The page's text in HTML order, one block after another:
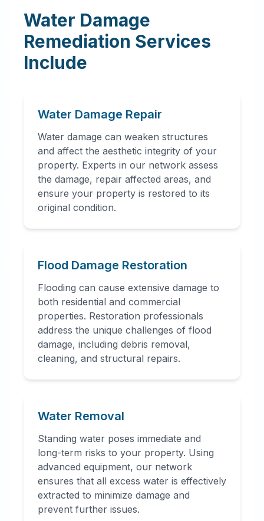
Water Damage
Remediation Services
Include
Water Damage Repair
Water damage can weaken structures
and affect the aesthetic integrity of your
property. Experts in our network assess
the damage, repair affected areas, and
ensure your property is restored to its
original condition.
Flood Damage Restoration
Flooding can cause extensive damage to
both residential and commercial
properties. Restoration professionals
address the unique challenges of flood
damage, including debris removal,
cleaning, and structural repairs.
Water Removal
Standing water poses immediate and
long-term risks to your property. Using
advanced equipment, our network
ensures that all excess water is effectively
extracted to minimize damage and
prevent further issues.